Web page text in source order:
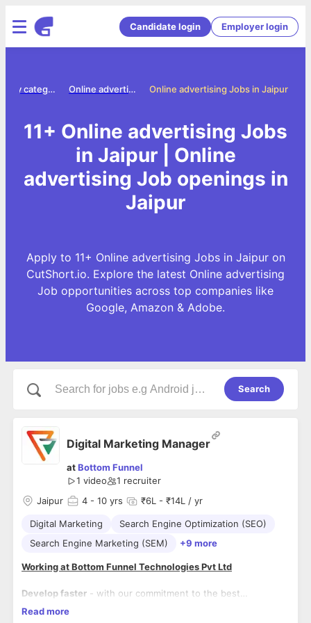
Candidate login Employer login
Online advertising Jobs in Jaipur
Online advertising jobs
Jobs by category
11+ Online advertising Jobs
in Jaipur | Online
advertising Job openings in
Jaipur
Apply to 11+ Online advertising Jobs in Jaipur on
CutShort.io. Explore the latest Online advertising
Job opportunities across top companies like
Google, Amazon & Adobe.
Search
Digital Marketing Manager
atBottom Funnel
1 video
1 recruiter
Jaipur
4 - 10 yrs ₹6L - ₹14L / yr
Digital Marketing
Search Engine Optimization (SEO)
Search Engine Marketing (SEM)
+9 more
Working at Bottom Funnel Technologies Pvt Ltd
Develop faster - with our commitment to the best
professional development.
Function as single point of contact for assigned
Read more